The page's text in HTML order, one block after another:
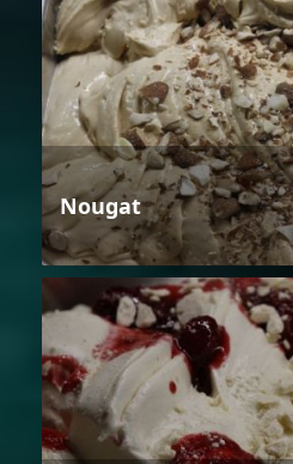
Nougat